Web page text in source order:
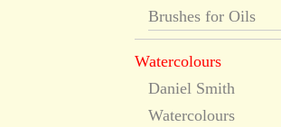
Brushes for Oils
Watercolours
Daniel Smith
Watercolours